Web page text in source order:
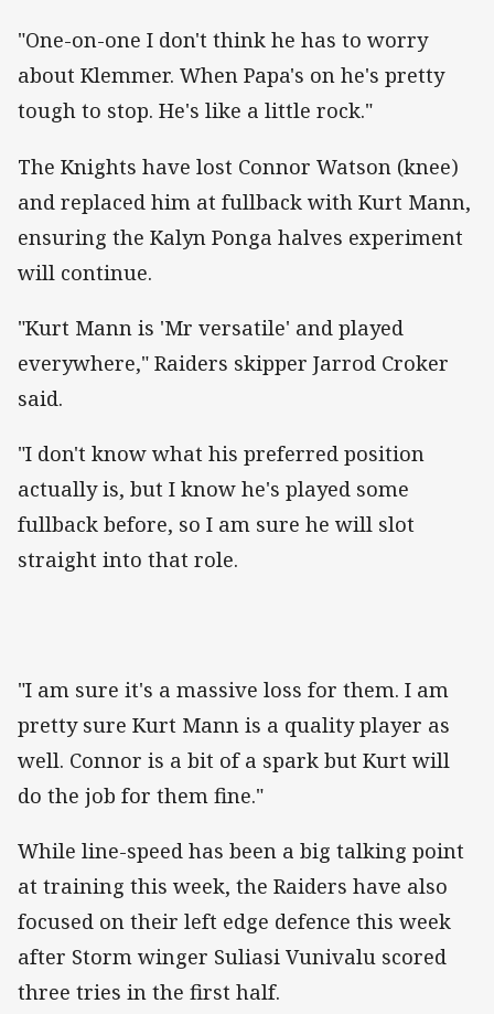
"One-on-one I don't think he has to worry
about Klemmer. When Papa's on he's pretty
tough to stop. He's like a little rock."
The Knights have lost Connor Watson (knee)
and replaced him at fullback with Kurt Mann,
ensuring the Kalyn Ponga halves experiment
will continue.
"Kurt Mann is 'Mr versatile' and played
everywhere," Raiders skipper Jarrod Croker
said.
"I don't know what his preferred position
actually is, but I know he's played some
fullback before, so I am sure he will slot
straight into that role.
"I am sure it's a massive loss for them. I am
pretty sure Kurt Mann is a quality player as
well. Connor is a bit of a spark but Kurt will
do the job for them fine."
While line-speed has been a big talking point
at training this week, the Raiders have also
focused on their left edge defence this week
after Storm winger Suliasi Vunivalu scored
three tries in the first half.